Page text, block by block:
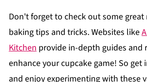
Don't forget to check out some great
baking tips and tricks. Websites like
Kitchenprovide in-depth guides and
enhance your cupcake game! So get
and enjoy experimenting with these